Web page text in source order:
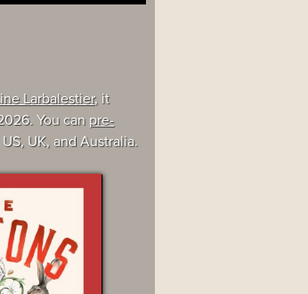
Larbalestier, it
You can pre-
UK, and Australia.